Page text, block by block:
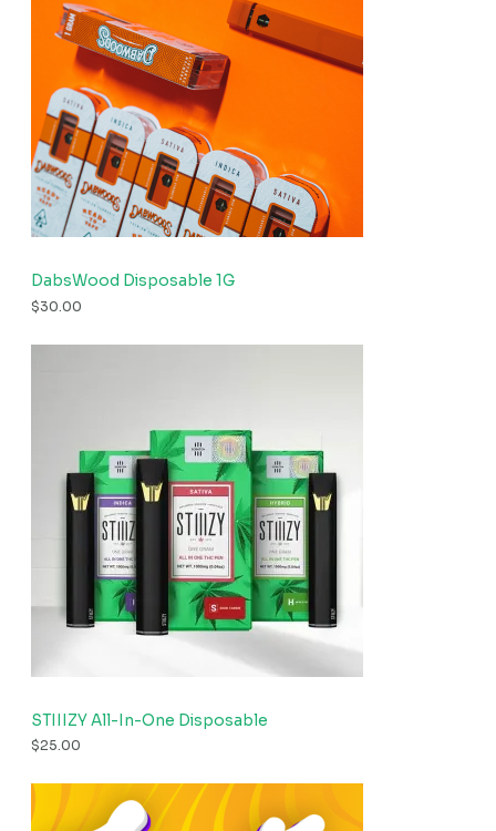
DabsWood Disposable 1G
$30.00
STIIIZY All-In-One Disposable
$25.00